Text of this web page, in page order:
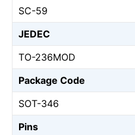
SC-59
JEDEC
TO-236MOD
Package Code
SOT-346
Pins